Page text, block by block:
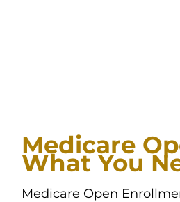
Medicare
What You
Medicare Open